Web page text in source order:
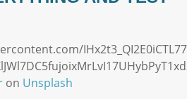
on Unsplash